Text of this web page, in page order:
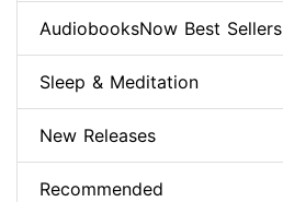
AudiobooksNow Best Sellers
Sleep & Meditation
New Releases
Recommended